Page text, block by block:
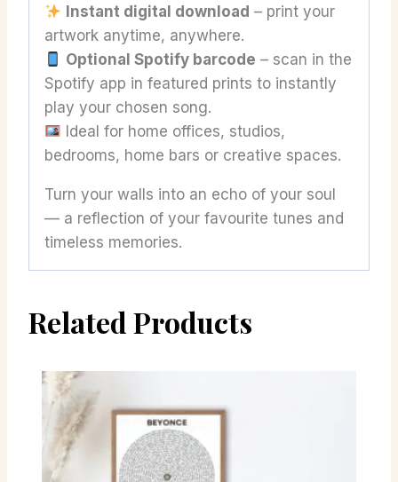
Instant digital download – print your
artwork anytime, anywhere.
Optional Spotify barcode – scan in the
Spotify app in featured prints to instantly
play your chosen song.
Ideal for home offices, studios,
bedrooms, home bars or creative spaces.
Turn your walls into an echo of your soul
— a reflection of your favourite tunes and
timeless memories.
Related Products